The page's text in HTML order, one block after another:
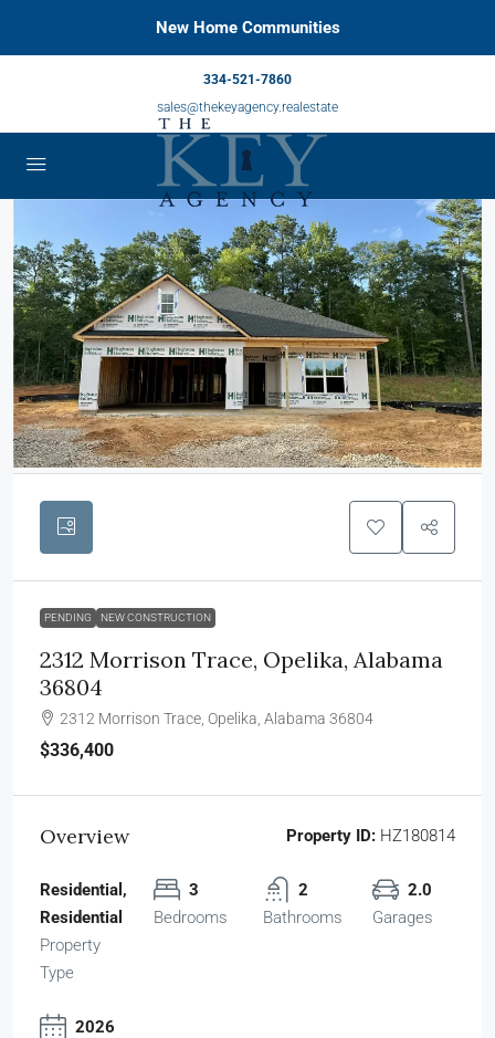
New Home Communities
334-521-7860
sales@thekeyagency.realestate
PENDING NEW CONSTRUCTION
2312 Morrison Trace, Opelika, Alabama
36804
2312 Morrison Trace, Opelika, Alabama 36804
$336,400
Overview Property ID: HZ180814
Residential,
Residential
Property
Type
3
Bedrooms
2
Bathrooms
2.0
Garages
2026